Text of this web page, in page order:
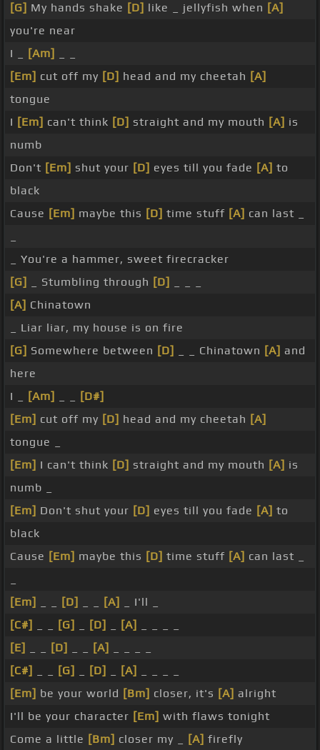
[G] My hands shake [D] like _ jellyfish when [A]
you're near
I _
[Am]
[Em] cut off my [D] head and my cheetah [A]
tongue
I [Em] can't think [D] straight and my mouth [A] is
numb
Don't [Em] shut your [D] eyes till you fade [A] to
black
Cause [Em] maybe this [D] time stuff [A] can last _
_ You're a hammer, sweet firecracker
[G]
_ Stumbling through [D]
[A] Chinatown
_ Liar liar, my house is on fire
[G] Somewhere between [D] _ _ Chinatown [A] and
here
I _
[Am]
[D#]
[Em] cut off my [D] head and my cheetah [A]
tongue _
[Em] I can't think [D] straight and my mouth [A] is
numb _
[Em] Don't shut your [D] eyes till you fade [A] to
black
Cause [Em] maybe this [D] time stuff [A] can last _
[Em]
[D] [A]
_ I'll _
[C#]
[G] [D] [A]
[E]
[D] [A]
[C#]
[G] [D] [A]
[Em] be your world [Bm] closer, it's [A] alright
I'll be your character [Em] with flaws tonight
Come a little [Bm] closer my _ [A] firefly